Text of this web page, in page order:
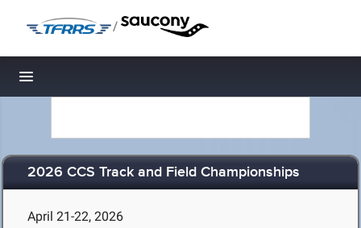
/
Toggle navigation
2026 CCS Track and Field Championships
April 21-22, 2026